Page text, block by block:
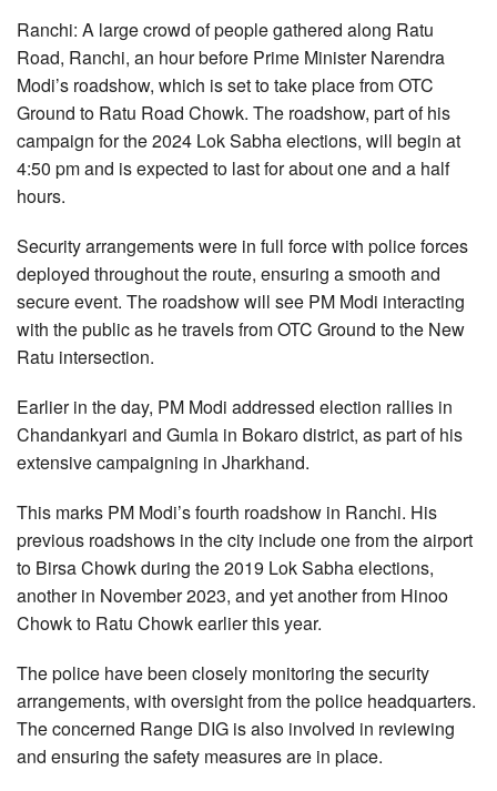
Ranchi: A large crowd of people gathered along Ratu
Road, Ranchi, an hour before Prime Minister Narendra
Modi’s roadshow, which is set to take place from OTC
Ground to Ratu Road Chowk. The roadshow, part of his
campaign for the 2024 Lok Sabha elections, will begin at
4:50 pm and is expected to last for about one and a half
hours.
Security arrangements were in full force with police forces
deployed throughout the route, ensuring a smooth and
secure event. The roadshow will see PM Modi interacting
with the public as he travels from OTC Ground to the New
Ratu intersection.
Earlier in the day, PM Modi addressed election rallies in
Chandankyari and Gumla in Bokaro district, as part of his
extensive campaigning in Jharkhand.
This marks PM Modi’s fourth roadshow in Ranchi. His
previous roadshows in the city include one from the airport
to Birsa Chowk during the 2019 Lok Sabha elections,
another in November 2023, and yet another from Hinoo
Chowk to Ratu Chowk earlier this year.
The police have been closely monitoring the security
arrangements, with oversight from the police headquarters.
The concerned Range DIG is also involved in reviewing
and ensuring the safety measures are in place.